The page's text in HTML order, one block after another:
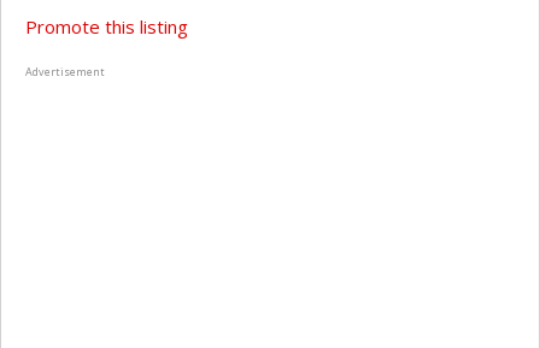
Promote this listing
Advertisement